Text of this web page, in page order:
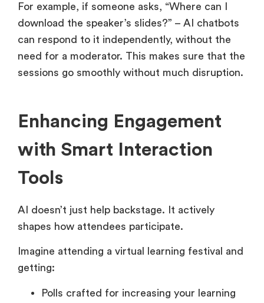
For example, if someone asks, “Where can I
download the speaker’s slides?” – AI chatbots
can respond to it independently, without the
need for a moderator. This makes sure that the
sessions go smoothly without much disruption.
Enhancing Engagement
with Smart Interaction
Tools
AI doesn’t just help backstage. It actively
shapes how attendees participate.
Imagine attending a virtual learning festival and
getting:
Polls crafted for increasing your learning